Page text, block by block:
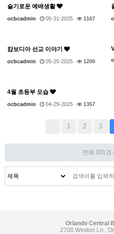
슬기로운 예배생활
ocbcadmin 05-31-2025 1167
캄보디아 선교 이야기
ocbcadmin 05-25-2025 1200
4월 초등부 모습
ocbcadmin 04-29-2025 1357
1 2 3
전체 301건
Orlando Central
2700 Weston Ln.,